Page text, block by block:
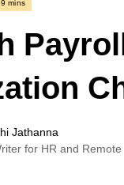
9 mins
Jathanna
for HR and Remote